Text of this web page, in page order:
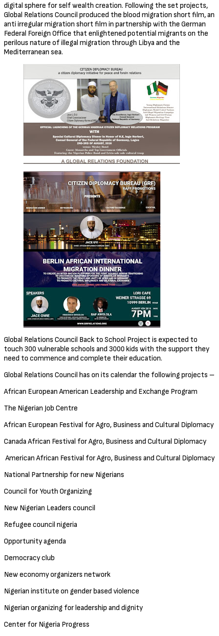
digital sphere for self wealth creation. Following the set projects,
Global Relations Council produced the blood migration short film, an
anti irregular migration short film in partnership with the German
Federal Foreign Office that enlightened potential migrants on the
perilous nature of illegal migration through Libya and the
Mediterranean sea.
Global Relations Council Back to School Project is expected to
touch 300 vulnerable schools and 3000 kids with the support they
need to commence and complete their education.
Global Relations Council has on its calendar the following projects –
African European American Leadership and Exchange Program
The Nigerian Job Centre
African European Festival for Agro, Business and Cultural Diplomacy
Canada African Festival for Agro, Business and Cultural Diplomacy
American African Festival for Agro, Business and Cultural Diplomacy
National Partnership for new Nigerians
Council for Youth Organizing
New Nigerian Leaders council
Refugee council nigeria
Opportunity agenda
Democracy club
New economy organizers network
Nigerian institute on gender based violence
Nigerian organizing for leadership and dignity
Center for Nigeria Progress